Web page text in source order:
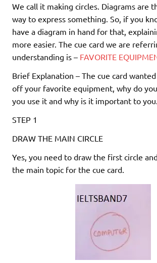
We call it making circles. Diagrams are
way to express something. So, if you
have a diagram in hand for that,
more easier. The cue card we are
understanding is – FAVORITE
Brief Explanation – The cue card
off your favorite equipment, why do
you use it and why is it important to you.
STEP 1
DRAW THE MAIN CIRCLE
Yes, you need to draw the first circle
the main topic for the cue card.